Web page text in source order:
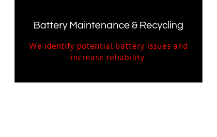
Battery Maintenance & Recycling
We identify potential battery issues and
increase reliability.